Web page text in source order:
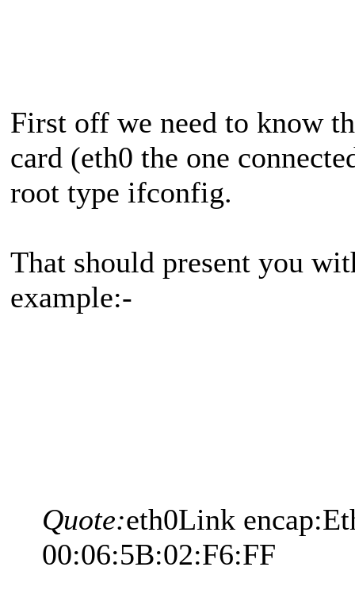
First off we need to know
card (eth0 the one
root type ifconfig.
That should present you
example:-
Quote:eth0Link
00:06:5B:02:F6:FF